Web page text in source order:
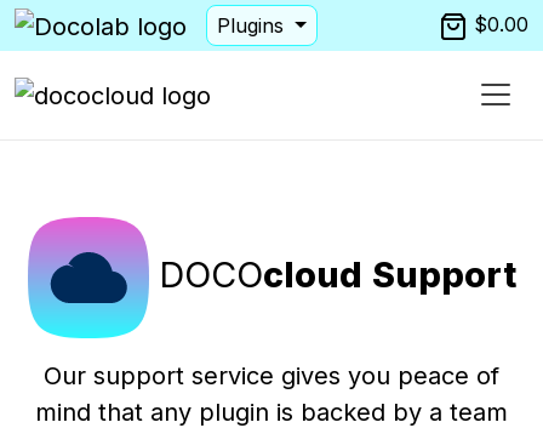
Plugins $0.00
DOCOcloud Support
Our support service gives you peace of
mind that any plugin is backed by a team